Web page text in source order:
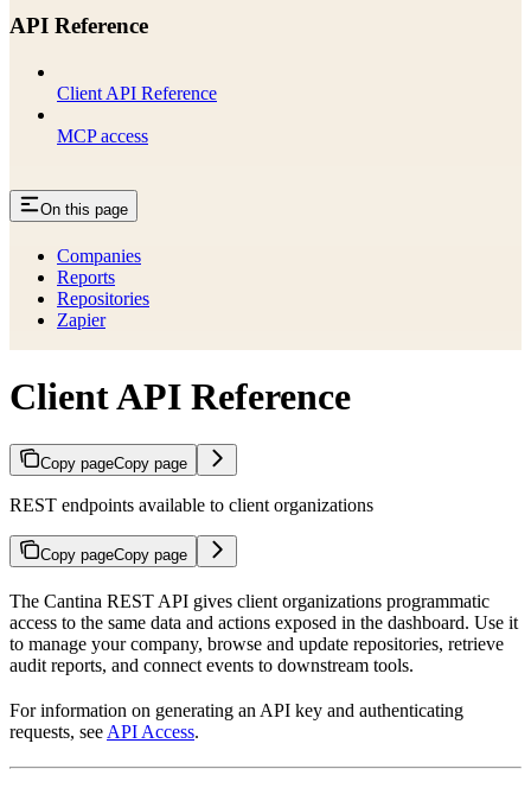
API Reference
Client API Reference
MCP access
On this page
Companies
Reports
Repositories
Zapier
Client API Reference
Copy pageCopy page
REST endpoints available to client organizations
Copy pageCopy page
The Cantina REST API gives client organizations programmatic
access to the same data and actions exposed in the dashboard. Use it
to manage your company, browse and update repositories, retrieve
audit reports, and connect events to downstream tools.
For information on generating an API key and authenticating
requests, seeAPI Access.